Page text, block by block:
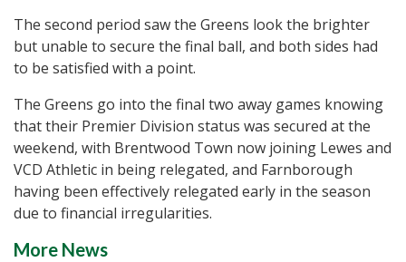
The second period saw the Greens look the brighter
but unable to secure the final ball, and both sides had
to be satisfied with a point.
The Greens go into the final two away games knowing
that their Premier Division status was secured at the
weekend, with Brentwood Town now joining Lewes and
VCD Athletic in being relegated, and Farnborough
having been effectively relegated early in the season
due to financial irregularities.
More News